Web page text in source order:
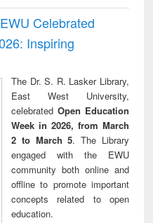
Celebrated
Inspiring
The Dr. S. R. Lasker Library,
East West University,
celebrated Open Education
Week in 2026, from March
2 to March 5. The Library
engaged with the EWU
community both online and
offline to promote important
concepts related to open
education.